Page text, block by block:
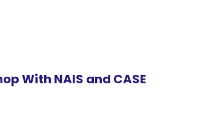
With NAIS and CASE